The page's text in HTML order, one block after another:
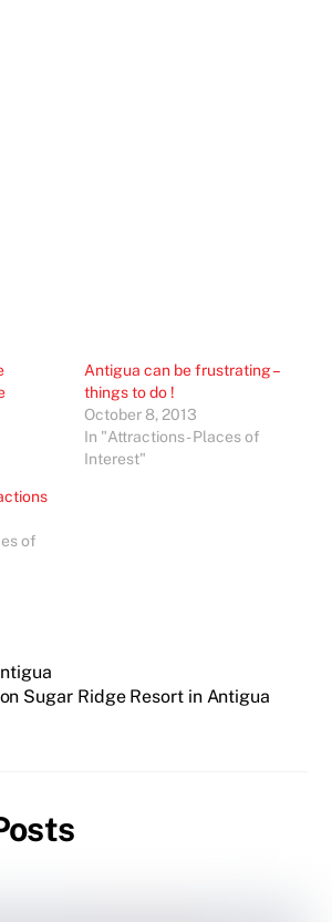
Antigua can be frustrating –
things to do !
October 8, 2013
In "Attractions - Places of
Interest"
of
Sugar Ridge Resort in Antigua